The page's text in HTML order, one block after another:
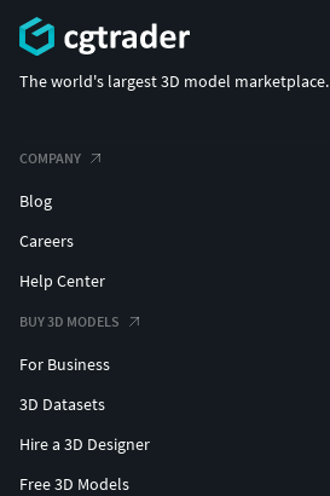
The world's largest 3D model marketplace.
COMPANY
Blog
Careers
Help Center
BUY 3D MODELS
For Business
3D Datasets
Hire a 3D Designer
Free 3D Models